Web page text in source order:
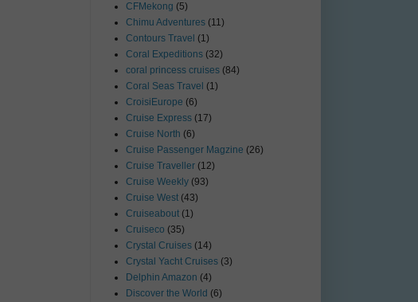
CFMekong (5)
Chimu Adventures (11)
Contours Travel (1)
Coral Expeditions (32)
coral princess cruises (84)
Coral Seas Travel (1)
CroisiEurope (6)
Cruise Express (17)
Cruise North (6)
Cruise Passenger Magzine (26)
Cruise Traveller (12)
Cruise Weekly (93)
Cruise West (43)
Cruiseabout (1)
Cruiseco (35)
Crystal Cruises (14)
Crystal Yacht Cruises (3)
Delphin Amazon (4)
Discover the World (6)